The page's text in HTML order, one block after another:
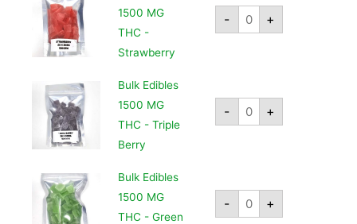
1500 MG
THC -
Strawberry
- +
Bulk Edibles
1500 MG
THC - Triple
Berry
- +
Bulk Edibles
1500 MG
THC - Green
- +